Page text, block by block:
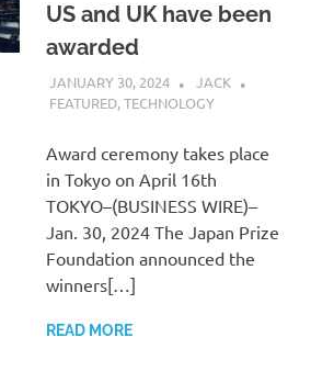
US and UK have been
awarded
JANUARY 30, 2024
JACK
FEATURED,TECHNOLOGY
Award ceremony takes place
in Tokyo on April 16th
TOKYO–(BUSINESS WIRE)–
Jan. 30, 2024 The Japan Prize
Foundation announced the
winners[…]
READ MORE